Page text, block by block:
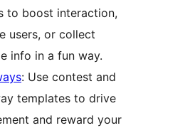
to boost interaction,
users, or collect
info in a fun way.
: Use contest and
templates to drive
and reward your